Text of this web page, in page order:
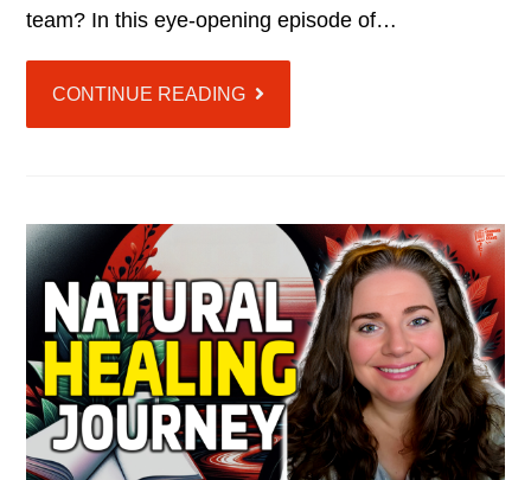
team? In this eye-opening episode of…
CONTINUE READING